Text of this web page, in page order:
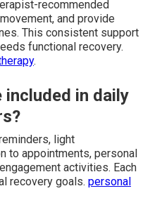
recommended
and provide
This consistent support
functional recovery.
.
in daily
light
to appointments, personal
activities. Each
recovery goals. personal